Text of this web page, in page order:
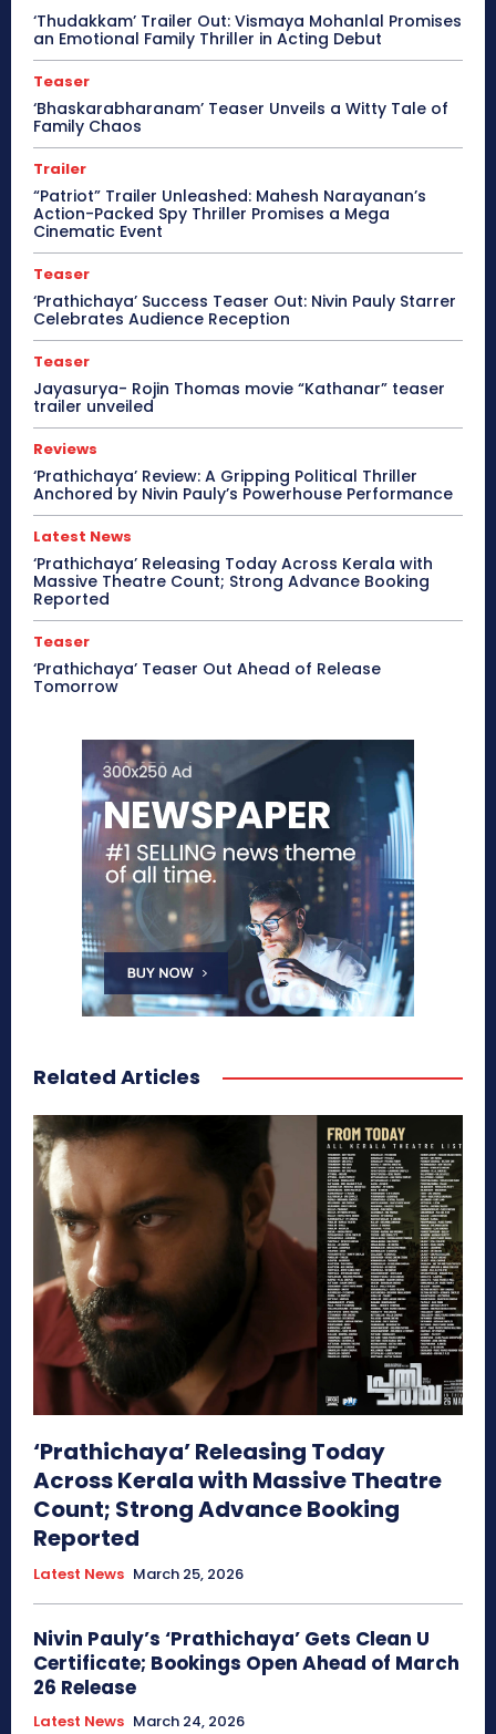
‘Thudakkam’ Trailer Out: Vismaya Mohanlal Promises
an Emotional Family Thriller in Acting Debut
Teaser
‘Bhaskarabharanam’ Teaser Unveils a Witty Tale of
Family Chaos
Trailer
“Patriot” Trailer Unleashed: Mahesh Narayanan’s
Action-Packed Spy Thriller Promises a Mega
Cinematic Event
Teaser
‘Prathichaya’ Success Teaser Out: Nivin Pauly Starrer
Celebrates Audience Reception
Teaser
Jayasurya- Rojin Thomas movie “Kathanar” teaser
trailer unveiled
Reviews
‘Prathichaya’ Review: A Gripping Political Thriller
Anchored by Nivin Pauly’s Powerhouse Performance
Latest News
‘Prathichaya’ Releasing Today Across Kerala with
Massive Theatre Count; Strong Advance Booking
Reported
Teaser
‘Prathichaya’ Teaser Out Ahead of Release
Tomorrow
Related Articles
‘Prathichaya’ Releasing Today
Across Kerala with Massive Theatre
Count; Strong Advance Booking
Reported
Latest News March 25, 2026
Nivin Pauly’s ‘Prathichaya’ Gets Clean U
Certificate; Bookings Open Ahead of March
26 Release
Latest News March 24, 2026